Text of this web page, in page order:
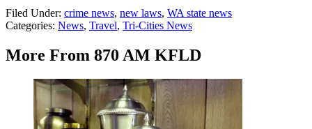
Filed Under: crime news, new laws, WA state news
Categories: News, Travel, Tri-Cities News
More From 870 AM KFLD